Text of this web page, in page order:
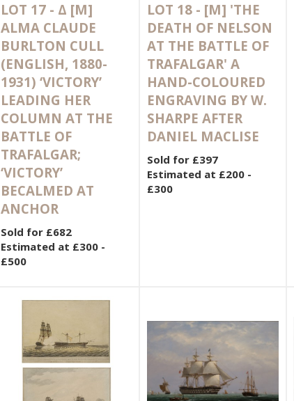
LOT 17 - Δ [M]
ALMA CLAUDE
BURLTON CULL
(ENGLISH, 1880-
1931) ‘VICTORY’
LEADING HER
COLUMN AT THE
BATTLE OF
TRAFALGAR;
‘VICTORY’
BECALMED AT
ANCHOR
Sold for £682
Estimated at £300 -
£500
LOT 18 - [M] 'THE
DEATH OF NELSON
AT THE BATTLE OF
TRAFALGAR' A
HAND-COLOURED
ENGRAVING BY W.
SHARPE AFTER
DANIEL MACLISE
Sold for £397
Estimated at £200 -
£300